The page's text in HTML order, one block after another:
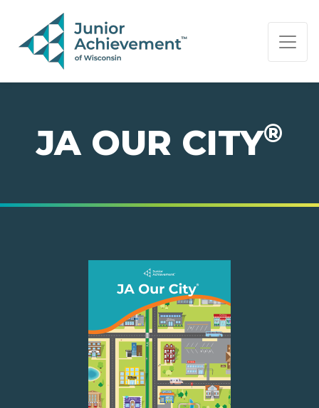
PAGE NAVIGATION:
END OF PAGE NAVIGATION.
JA OUR CITY®